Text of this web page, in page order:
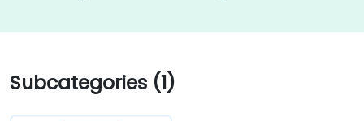
Subcategories (1)